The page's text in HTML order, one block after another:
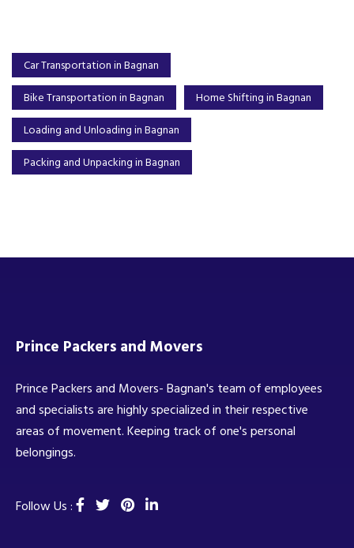
Car Transportation in Bagnan
Bike Transportation in Bagnan
Home Shifting in Bagnan
Loading and Unloading in Bagnan
Packing and Unpacking in Bagnan
Prince Packers and Movers
Prince Packers and Movers- Bagnan's team of employees
and specialists are highly specialized in their respective
areas of movement. Keeping track of one's personal
belongings.
Follow Us :